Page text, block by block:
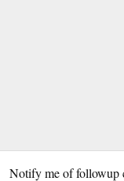
Notify me of followup